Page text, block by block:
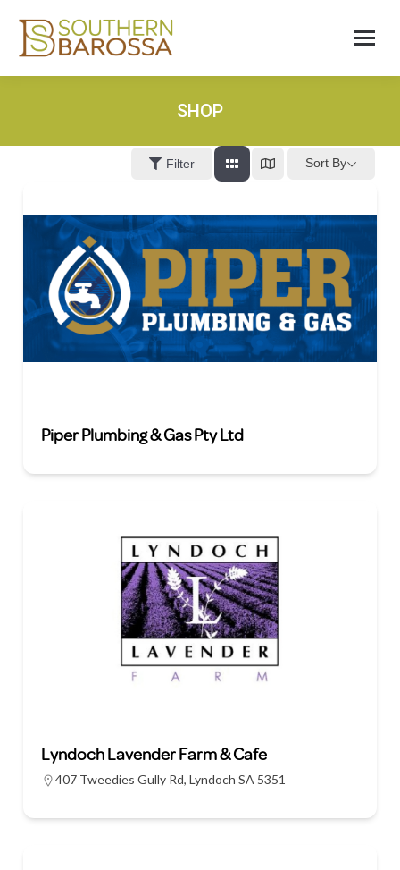
SHOP
Filter Sort By
Piper Plumbing & Gas Pty Ltd
Lyndoch Lavender Farm & Cafe
407 Tweedies Gully Rd, Lyndoch SA 5351